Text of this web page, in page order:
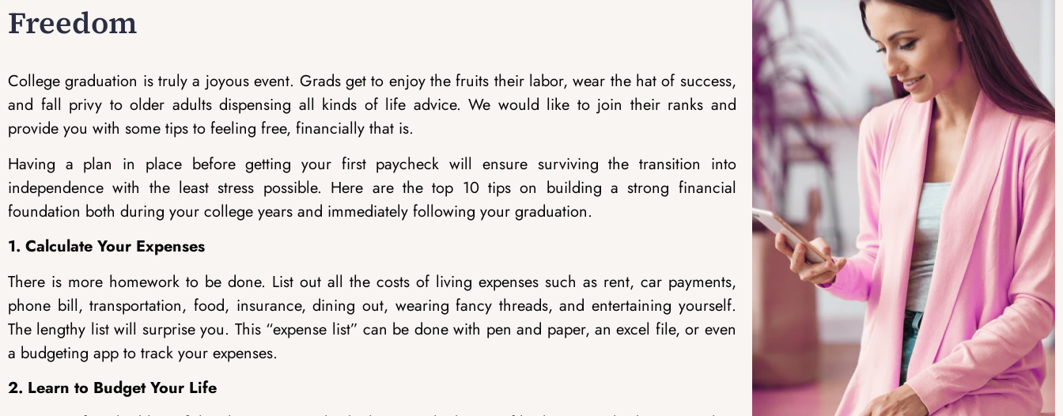
Freedom
College graduation is truly a joyous event. Grads get to enjoy the fruits their labor, wear the hat of success,
and fall privy to older adults dispensing all kinds of life advice. We would like to join their ranks and
provide you with some tips to feeling free, financially that is.
Having a plan in place before getting your first paycheck will ensure surviving the transition into
independence with the least stress possible. Here are the top 10 tips on building a strong financial
foundation both during your college years and immediately following your graduation.
1. Calculate Your Expenses
There is more homework to be done. List out all the costs of living expenses such as rent, car payments,
phone bill, transportation, food, insurance, dining out, wearing fancy threads, and entertaining yourself.
The lengthy list will surprise you. This “expense list” can be done with pen and paper, an excel file, or even
a budgeting app to track your expenses.
2. Learn to Budget Your Life